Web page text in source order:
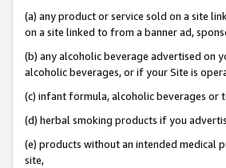
(a) any product or service sold on a site
on a site linked to from a banner ad,
(b) any alcoholic beverage advertised on
alcoholic beverages, or if your Site is
(c) infant formula, alcoholic beverages or
(d) herbal smoking products if you
(e) products without an intended medical
site,